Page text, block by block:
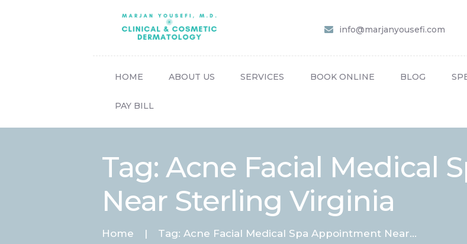
info@marjanyousefi.com
HOME ABOUT US SERVICES BOOK ONLINE BLOG
PAY BILL
Tag: Acne Facial Medical
Near Sterling Virginia
Home Tag: Acne Facial Medical Spa Appointment Near...
ABOUT US
PATIENT FORMS
CONTACT US
PAY BILL